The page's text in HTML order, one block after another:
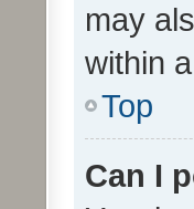
may
within
Top
Can I